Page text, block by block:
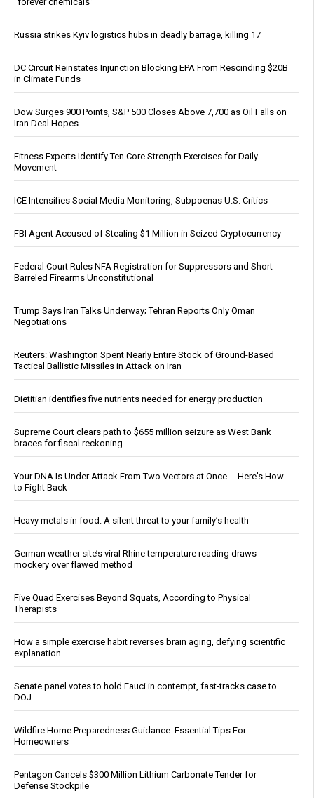
Russia strikes Kyiv logistics hubs in deadly barrage, killing 17
DC Circuit Reinstates Injunction Blocking EPA From Rescinding $20B
in Climate Funds
Dow Surges 900 Points, S&P 500 Closes Above 7,700 as Oil Falls on
Iran Deal Hopes
Fitness Experts Identify Ten Core Strength Exercises for Daily
Movement
ICE Intensifies Social Media Monitoring, Subpoenas U.S. Critics
FBI Agent Accused of Stealing $1 Million in Seized Cryptocurrency
Federal Court Rules NFA Registration for Suppressors and Short-
Barreled Firearms Unconstitutional
Trump Says Iran Talks Underway; Tehran Reports Only Oman
Negotiations
Reuters: Washington Spent Nearly Entire Stock of Ground-Based
Tactical Ballistic Missiles in Attack on Iran
Dietitian identifies five nutrients needed for energy production
Supreme Court clears path to $655 million seizure as West Bank
braces for fiscal reckoning
Your DNA Is Under Attack From Two Vectors at Once … Here's How
to Fight Back
Heavy metals in food: A silent threat to your family’s health
German weather site’s viral Rhine temperature reading draws
mockery over flawed method
Five Quad Exercises Beyond Squats, According to Physical
Therapists
How a simple exercise habit reverses brain aging, defying scientific
explanation
Senate panel votes to hold Fauci in contempt, fast-tracks case to
DOJ
Wildfire Home Preparedness Guidance: Essential Tips For
Homeowners
Pentagon Cancels $300 Million Lithium Carbonate Tender for
Defense Stockpile